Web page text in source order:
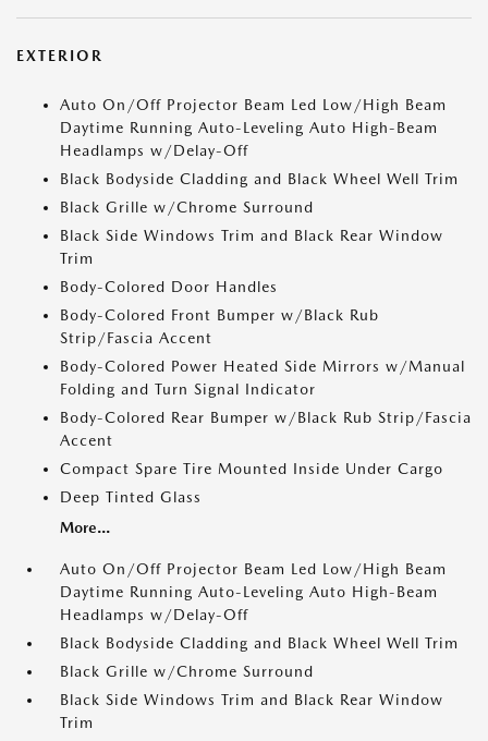
EXTERIOR
Auto On/Off Projector Beam Led Low/High Beam
Daytime Running Auto-Leveling Auto High-Beam
Headlamps w/Delay-Off
Black Bodyside Cladding and Black Wheel Well Trim
Black Grille w/Chrome Surround
Black Side Windows Trim and Black Rear Window
Trim
Body-Colored Door Handles
Body-Colored Front Bumper w/Black Rub
Strip/Fascia Accent
Body-Colored Power Heated Side Mirrors w/Manual
Folding and Turn Signal Indicator
Body-Colored Rear Bumper w/Black Rub Strip/Fascia
Accent
Compact Spare Tire Mounted Inside Under Cargo
Deep Tinted Glass
More...
Auto On/Off Projector Beam Led Low/High Beam
Daytime Running Auto-Leveling Auto High-Beam
Headlamps w/Delay-Off
Black Bodyside Cladding and Black Wheel Well Trim
Black Grille w/Chrome Surround
Black Side Windows Trim and Black Rear Window
Trim